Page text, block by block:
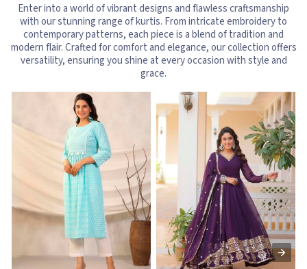
Enter into a world of vibrant designs and flawless craftsmanship
with our stunning range of kurtis. From intricate embroidery to
contemporary patterns, each piece is a blend of tradition and
modern flair. Crafted for comfort and elegance, our collection offers
versatility, ensuring you shine at every occasion with style and
grace.